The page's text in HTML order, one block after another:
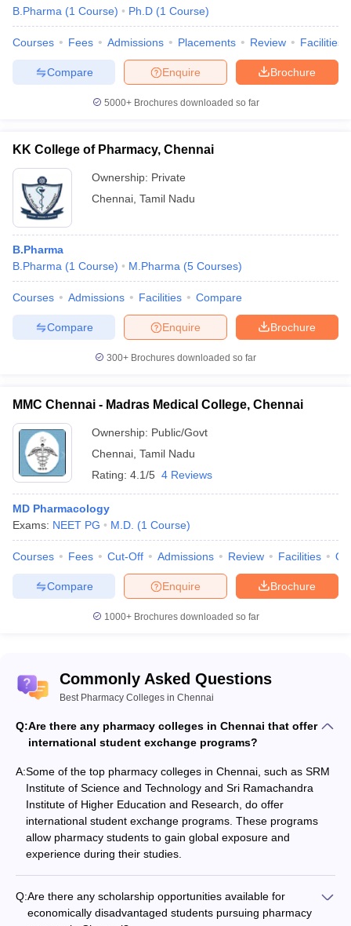
D.Pharma course?
Answer - There are around four excellent pharmacy courses in
Chennai providing D.Pharma courses.
Are there self-employment opportunities in
Answer -Yes there are plenty of self-employment opportunities
in Pharmacy courses. One can start his/her own pharmacy or
start a pharmaceutical or cosmetics manufacturing business after
completing the course.
Question 7 -Does Madras Medical College provide B.Pharm
and M.Pharma courses?
Answer –Yes, Madras Medical College does offer
undergraduate and postgraduate courses for graduates
interested in the pharmaceutical industry.
Does NIRF ranks Pharmacy colleges?
colleges in 2020 in which several of the colleges from Chennai got
ranked.
Question 9 - Can I be a pharmacist after completing B.Pharm?
completing your undergraduate degree in pharmacy.
Question 10 -What is the expected salary of a quality
associate?
Answer –The starting salary that a quality associate can expect
B.Pharma (1 Course) Ph.D (1 Course)
Courses Fees Admissions Placements Review Facilities
Brochure
Enquire
Compare
5000+Brochures downloaded so far
KK College of Pharmacy, Chennai
Ownership: Private
Chennai Tamil Nadu
B.Pharma
B.Pharma (1 Course) M.Pharma (5 Courses)
Courses Admissions Facilities Compare
Brochure
Enquire
Compare
300+ Brochures downloaded so far
MMC Chennai - Madras Medical College, Chennai
Ownership: Public/Govt
Chennai Tamil Nadu
Rating: 4.1/5 4 Reviews
MD Pharmacology
Exams: NEET PG M.D. (1 Course)
Courses Fees Cut-Off Admissions Review Facilities
Brochure
Enquire
Compare
1000+Brochures downloaded so far
Commonly Asked Questions
Best Pharmacy Colleges in Chennai
Q:Are there any pharmacy colleges in Chennai that offer
international student exchange programs?
A:Some of the top pharmacy colleges in Chennai, such as SRM
Institute of Science and Technology and Sri Ramachandra
Institute of Higher Education and Research, do offer
international student exchange programs. These programs
allow pharmacy students to gain global exposure and
experience during their studies.
Q:Are there any scholarship opportunities available for
economically disadvantaged students pursuing pharmacy